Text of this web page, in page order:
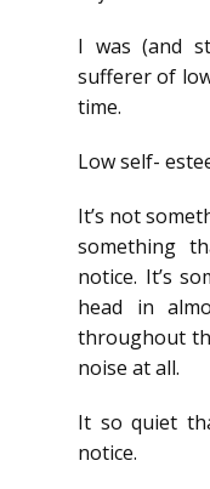
I was (and
sufferer of
time.
Low self-
It’s not
something
notice. It’s
head in
throughout
noise at all.
It so quiet
notice.